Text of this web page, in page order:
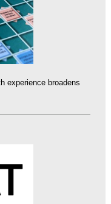
experience broadens